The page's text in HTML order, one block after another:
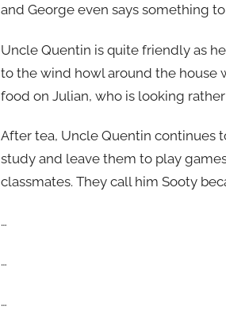
and George even says something
Uncle Quentin is quite friendly as
to the wind howl around the house
food on Julian, who is looking
After tea, Uncle Quentin continues
study and leave them to play
classmates. They call him Sooty
…
…
…